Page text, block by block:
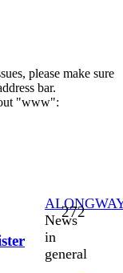
please make sure
bar.
"www":
News
in
general
272Topics